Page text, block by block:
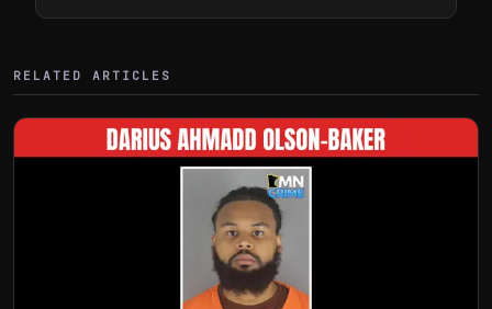
RELATED ARTICLES